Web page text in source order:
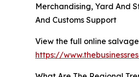
Merchandising, Yard And
And Customs Support
View the full online
https://